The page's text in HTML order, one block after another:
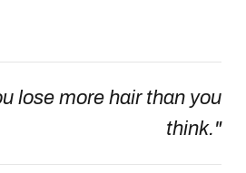
lose more hair than you
think."